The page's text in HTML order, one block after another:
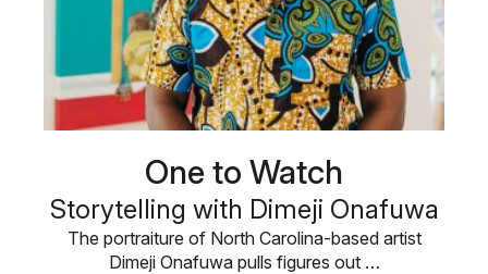
One to Watch
Storytelling with Dimeji Onafuwa
The portraiture of North Carolina-based artist
Dimeji Onafuwa pulls figures out …